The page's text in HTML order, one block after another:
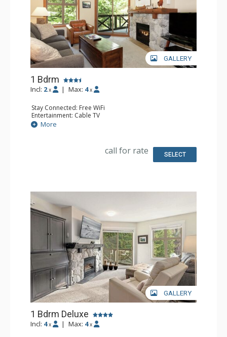
GALLERY
1 Bdrm
Incl: 2 x | Max: 4 x
Stay Connected: Free WiFi
Entertainment: Cable TV
Extras: Alarm Clock, Balcony, 2 Portable Fans, Washer &
Dryer
Bathroom: Full Bathroom, Hair Dryer
More
call for rate SELECT
GALLERY
1 Bdrm Deluxe
Incl: 4 x | Max: 4 x